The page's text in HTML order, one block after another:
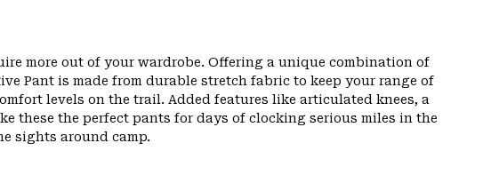
more out of your wardrobe. Offering a unique combination of
Pant is made from durable stretch fabric to keep your range of
levels on the trail. Added features like articulated knees, a
these the perfect pants for days of clocking serious miles in the
sights around camp.